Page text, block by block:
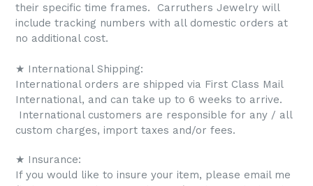
their specific time frames. Carruthers Jewelry will
include tracking numbers with all domestic orders at
no additional cost.
★ International Shipping:
International orders are shipped via First Class Mail
International, and can take up to 6 weeks to arrive.
International customers are responsible for any / all
custom charges, import taxes and/or fees.
★ Insurance:
If you would like to insure your item, please email me